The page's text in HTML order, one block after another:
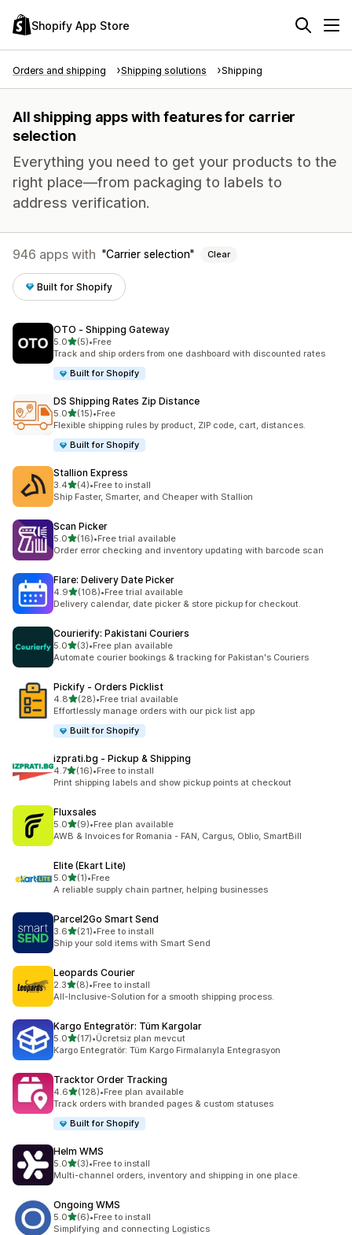
Shopify App Store
Orders and shipping Shipping solutions Shipping
All shipping apps with features for carrier
selection
Everything you need to get your products to the
right place—from packaging to labels to
address verification.
946 apps with Carrier selection Clear
Built for Shopify
OTO ‑ Shipping Gateway
5.0out of 5 stars
(5)
5 total reviews
•Free
Track and ship orders from one dashboard with discounted rates
Built for Shopify
DS Shipping Rates Zip Distance
5.0out of 5 stars
(15)
15 total reviews
•Free
Flexible shipping rules by product, ZIP code, cart, distances.
Built for Shopify
Stallion Express
3.4out of 5 stars
(4)
4 total reviews
•Free to install
Ship Faster, Smarter, and Cheaper with Stallion
Scan Picker
5.0out of 5 stars
(16)
16 total reviews
•Free trial available
Order error checking and inventory updating with barcode scan
Flare: Delivery Date Picker
4.9out of 5 stars
(108)
108 total reviews
•Free trial available
Delivery calendar, date picker & store pickup for checkout.
Courierify: Pakistani Couriers
5.0out of 5 stars
(3)
3 total reviews
•Free plan available
Automate courier bookings & tracking for Pakistan's Couriers
Pickify ‑ Orders Picklist
4.8out of 5 stars
(28)
28 total reviews
•Free trial available
Effortlessly manage orders with our pick list app
Built for Shopify
izprati.bg ‑ Pickup & Shipping
4.7out of 5 stars
(16)
16 total reviews
•Free to install
Print shipping labels and show pickup points at checkout
Fluxsales
5.0out of 5 stars
(9)
9 total reviews
•Free plan available
AWB & Invoices for Romania - FAN, Cargus, Oblio, SmartBill
Elite (Ekart Lite)
5.0out of 5 stars
(1)
1 total reviews
•Free
A reliable supply chain partner, helping businesses
Parcel2Go Smart Send
3.6out of 5 stars
(21)
21 total reviews
•Free to install
Ship your sold items with Smart Send
Leopards Courier
2.3out of 5 stars
(8)
8 total reviews
•Free to install
All-Inclusive-Solution for a smooth shipping process.
Kargo Entegratör: Tüm Kargolar
5.0out of 5 stars
(17)
17 total reviews
•Ücretsiz plan mevcut
Kargo Entegratör: Tüm Kargo Firmalarıyla Entegrasyon
Tracktor Order Tracking
4.6out of 5 stars
(128)
128 total reviews
•Free plan available
Track orders with branded pages & custom statuses
Built for Shopify
Helm WMS
5.0out of 5 stars
(3)
3 total reviews
•Free to install
Multi-channel orders, inventory and shipping in one place.
Ongoing WMS
5.0out of 5 stars
(6)
6 total reviews
•Free to install
Simplifying and connecting Logistics